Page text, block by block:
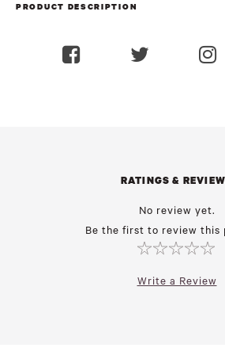
PRODUCT DESCRIPTION
RATINGS &
No review yet.
Be the first to review this
Write a Review